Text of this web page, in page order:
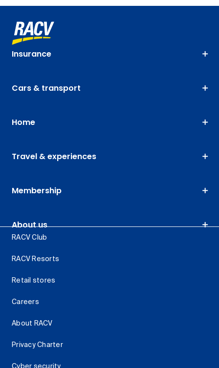
Insurance
Cars & transport
Home
Travel & experiences
Membership
About us
RACV Club
RACV Resorts
Retail stores
Careers
About RACV
Privacy Charter
Cyber security